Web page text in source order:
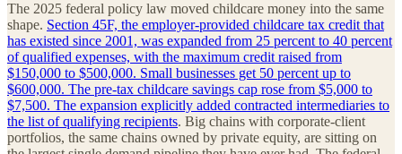
The 2025 federal policy law moved childcare money into the same
shape. Section 45F, the employer-provided childcare tax credit that
has existed since 2001, was expanded from 25 percent to 40 percent
of qualified expenses, with the maximum credit raised from
$150,000 to $500,000. Small businesses get 50 percent up to
$600,000. The pre-tax childcare savings cap rose from $5,000 to
$7,500. The expansion explicitly added contracted intermediaries to
the list of qualifying recipients. Big chains with corporate-client
portfolios, the same chains owned by private equity, are sitting on